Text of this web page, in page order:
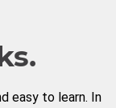
easy to learn. In